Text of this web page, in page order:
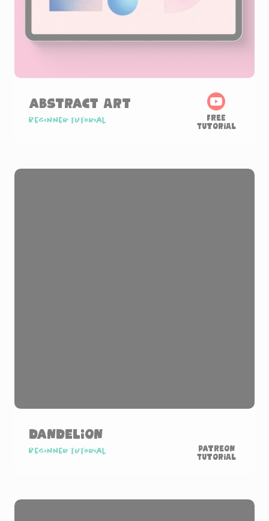
Abstract Art
Beginner tutorial
Free
Tutorial
Dandelion
Beginner tutorial
Patreon
Tutorial